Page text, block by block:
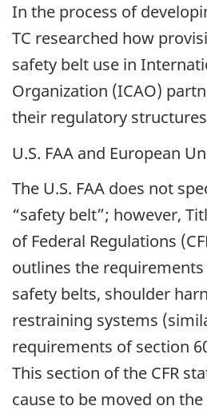
In the process of
TC researched how
safety belt use in
Organization (ICAO)
their regulatory
U.S. FAA and European
The U.S. FAA does not
“safety belt”; however,
of Federal Regulations
outlines the
safety belts, shoulder
restraining systems
requirements of section
This section of the CFR
cause to be moved on